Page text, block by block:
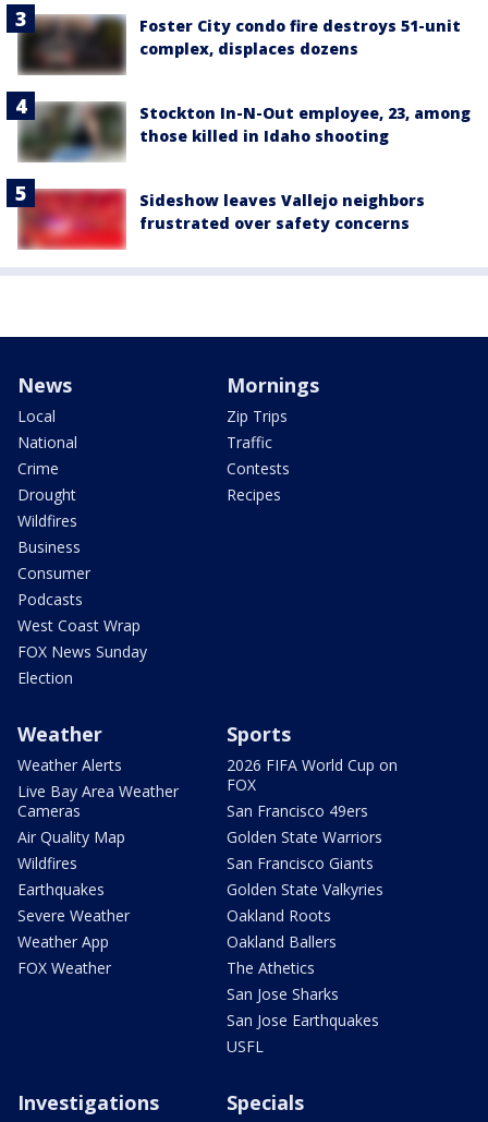
Foster City condo fire destroys 51-unit
complex, displaces dozens
Stockton In-N-Out employee, 23, among
those killed in Idaho shooting
Sideshow leaves Vallejo neighbors
frustrated over safety concerns
News
Local
National
Crime
Drought
Wildfires
Business
Consumer
Podcasts
West Coast Wrap
FOX News Sunday
Election
Mornings
Zip Trips
Traffic
Contests
Recipes
Weather
Weather Alerts
Live Bay Area Weather
Cameras
Air Quality Map
Wildfires
Earthquakes
Severe Weather
Weather App
FOX Weather
Sports
2026 FIFA World Cup on
FOX
San Francisco 49ers
Golden State Warriors
San Francisco Giants
Golden State Valkyries
Oakland Roots
Oakland Ballers
The Athetics
San Jose Sharks
San Jose Earthquakes
USFL
Investigations Specials